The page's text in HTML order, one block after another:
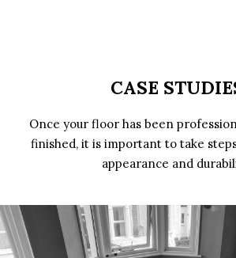
CASE
Once your floor has been
finished, it is important to take
appearance and